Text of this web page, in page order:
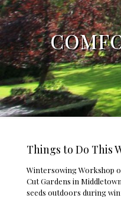
Things to Do This
Wintersowing Workshop
Cut Gardens in
seeds outdoors during